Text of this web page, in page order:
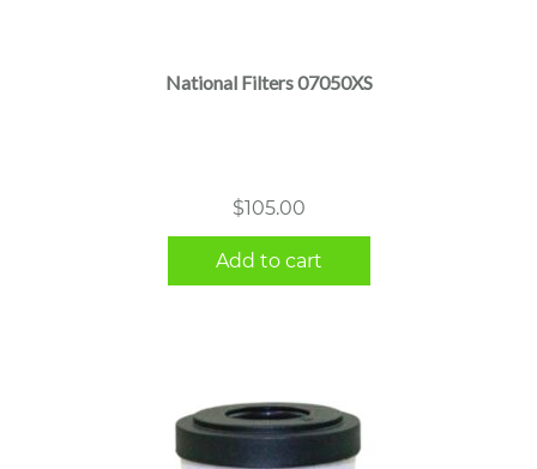
National Filters 07050XS
$105.00
Add to cart